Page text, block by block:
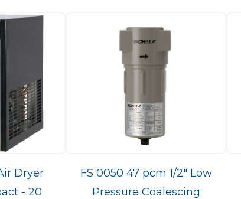
Dryer
- 20
FS 0050 47 pcm 1/2" Low
Pressure Coalescing